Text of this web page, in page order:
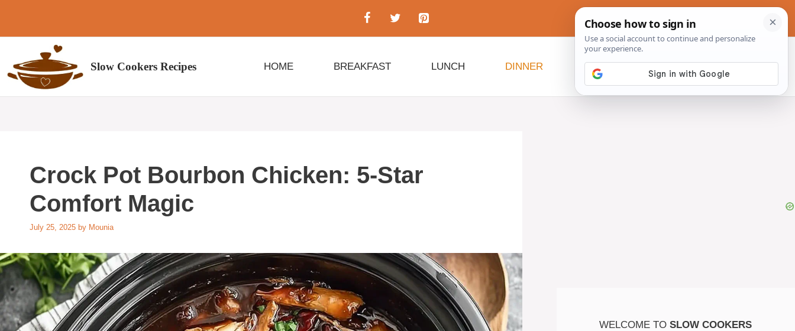
content
Slow Cookers Recipes HOME BREAKFAST LUNCH DINNER BEYOND SLOW COOKERS
Crock Pot Bourbon Chicken: 5-Star
Comfort Magic
July 25, 2025 by Mounia
WELCOME TOSLOW COOKERS